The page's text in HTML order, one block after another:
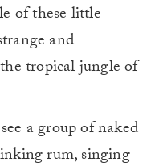
of these little
and
tropical jungle of
a group of naked
rum, singing